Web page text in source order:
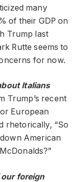
many
of their GDP on
Trump last
Rutte seems to
for now.
Italians
Trump’s recent
European
rhetorically, “So
American
our foreign